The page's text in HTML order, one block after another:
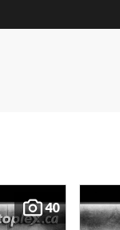
40